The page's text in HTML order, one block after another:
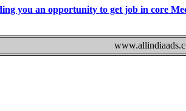
you an opportunity to get job in core